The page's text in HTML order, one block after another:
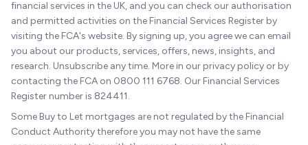
financial services in the UK, and you can check our authorisation
and permitted activities on the Financial Services Register by
visiting the FCA's website. By signing up, you agree we can email
you about our products, services, offers, news, insights, and
research. Unsubscribe any time. More in our privacy policy or by
contacting the FCA on 0800 111 6768. Our Financial Services
Register number is 824411.
Some Buy to Let mortgages are not regulated by the Financial
Conduct Authority therefore you may not have the same